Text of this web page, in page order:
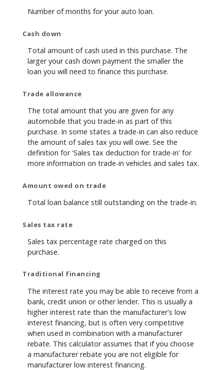
Number of months for your auto loan.
Cash down
Total amount of cash used in this purchase. The
larger your cash down payment the smaller the
loan you will need to finance this purchase.
Trade allowance
The total amount that you are given for any
automobile that you trade-in as part of this
purchase. In some states a trade-in can also reduce
the amount of sales tax you will owe. See the
definition for 'Sales tax deduction for trade-in' for
more information on trade-in vehicles and sales tax.
Amount owed on trade
Total loan balance still outstanding on the trade-in.
Sales tax rate
Sales tax percentage rate charged on this
purchase.
Traditional financing
The interest rate you may be able to receive from a
bank, credit union or other lender. This is usually a
higher interest rate than the manufacturer's low
interest financing, but is often very competitive
when used in combination with a manufacturer
rebate. This calculator assumes that if you choose
a manufacturer rebate you are not eligible for
manufacturer low interest financing.